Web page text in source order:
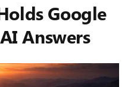
Google
Answers